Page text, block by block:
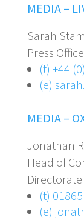
MEDIA –
Sarah
Press
(t) +44
(e)
MEDIA –
Jonathan
Head of
Directorate
(t)
(e)